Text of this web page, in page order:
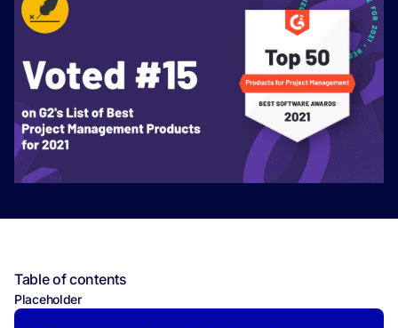
Table of contents
Placeholder